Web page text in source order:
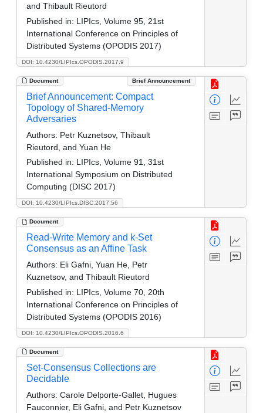
DOI: 10.4230/LIPIcs.OPODIS.2017.9
and Thibault Rieutord
Published in: LIPIcs, Volume 95, 21st
International Conference on Principles of
Distributed Systems (OPODIS 2017)
Document Brief Announcement
DOI: 10.4230/LIPIcs.DISC.2017.56
Brief Announcement: Compact
Topology of Shared-Memory
Adversaries
Authors: Petr Kuznetsov, Thibault
Rieutord, and Yuan He
Published in: LIPIcs, Volume 91, 31st
International Symposium on Distributed
Computing (DISC 2017)
Document
DOI: 10.4230/LIPIcs.OPODIS.2016.6
Read-Write Memory and k-Set
Consensus as an Affine Task
Authors: Eli Gafni, Yuan He, Petr
Kuznetsov, and Thibault Rieutord
Published in: LIPIcs, Volume 70, 20th
International Conference on Principles of
Distributed Systems (OPODIS 2016)
Document
Set-Consensus Collections are
Decidable
Authors: Carole Delporte-Gallet, Hugues
Fauconnier, Eli Gafni, and Petr Kuznetsov